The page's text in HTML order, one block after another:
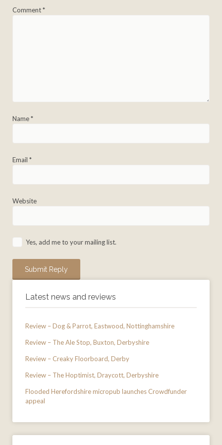
Comment*
Name*
Email *
Website
Yes, add me to your mailing list.
Latest news and reviews
Review – Dog & Parrot, Eastwood, Nottinghamshire
Review – The Ale Stop, Buxton, Derbyshire
Review – Creaky Floorboard, Derby
Review – The Hoptimist, Draycott, Derbyshire
Flooded Herefordshire micropub launches Crowdfunder
appeal